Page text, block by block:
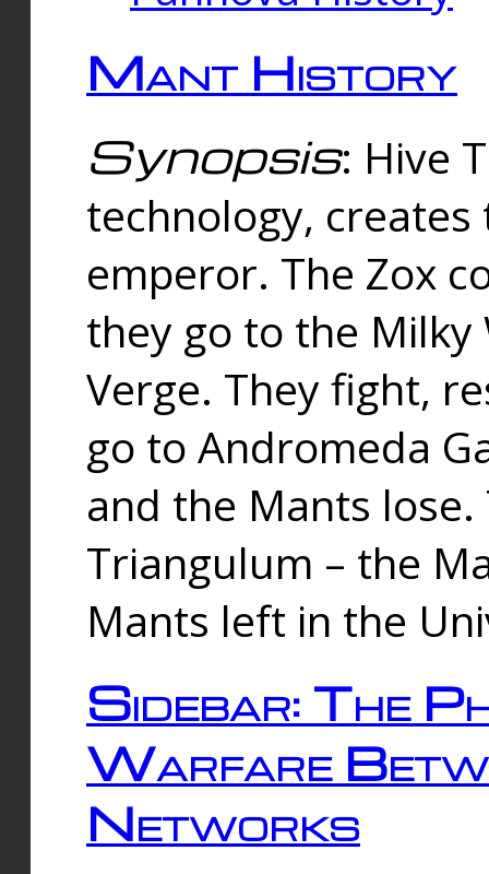
Mant History
Synopsis: Hive
technology,
emperor. The Zox
they go to the
Verge. They fight,
go to Andromeda
and the Mants
Triangulum – the
Mants left in the
Sidebar: The
Warfare
Networks